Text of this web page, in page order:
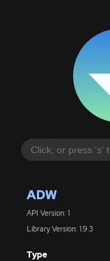
ADW
API Version: 1
Library Version: 1.9.3
Type